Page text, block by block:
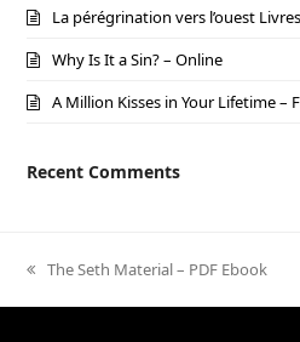
La pérégrination vers l’ouest
Why Is It a Sin? – Online
A Million Kisses in Your Lifetime –
Recent Comments
previous
The Seth Material – PDF Ebook